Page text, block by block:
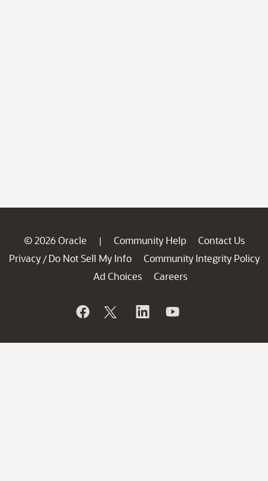
© 2026 Oracle | Community Help
Contact Us
Privacy / Do Not Sell My Info
Community Integrity Policy
Ad Choices
Careers